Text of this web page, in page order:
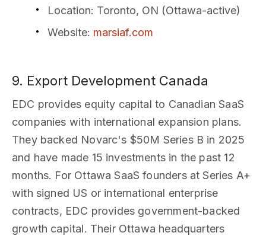
Location: Toronto, ON (Ottawa-active)
Website: marsiaf.com
9. Export Development Canada
EDC provides equity capital to Canadian SaaS
companies with international expansion plans.
They backed Novarc's $50M Series B in 2025
and have made 15 investments in the past 12
months. For Ottawa SaaS founders at Series A+
with signed US or international enterprise
contracts, EDC provides government-backed
growth capital. Their Ottawa headquarters